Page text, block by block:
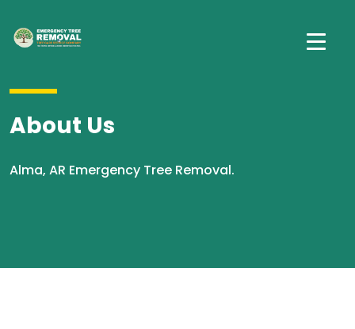
About Us
Alma, AR Emergency Tree Removal.